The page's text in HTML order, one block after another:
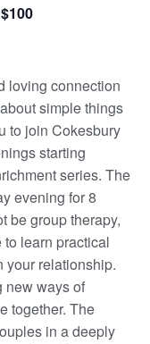
$100
loving connection
simple things
to join Cokesbury
starting
series. The
evening for 8
be group therapy,
to learn practical
your relationship.
new ways of
together. The
in a deeply